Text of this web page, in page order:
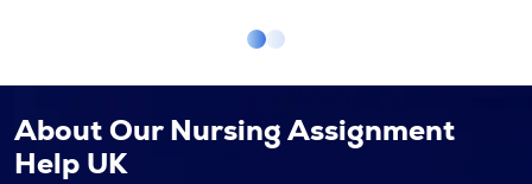
About Our Nursing Assignment
Help UK